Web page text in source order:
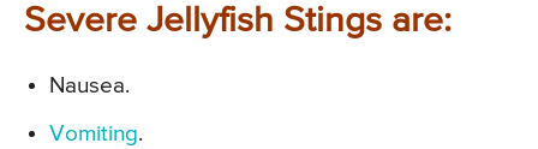
Severe Jellyfish Stings are:
Nausea.
Vomiting.